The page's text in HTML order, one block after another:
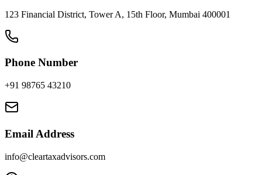
123 Financial District, Tower A, 15th Floor, Mumbai 400001
Phone Number
+91 98765 43210
Email Address
info@cleartaxadvisors.com